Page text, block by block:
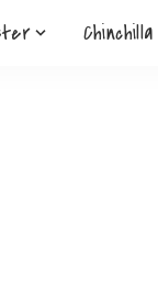
Chinchilla